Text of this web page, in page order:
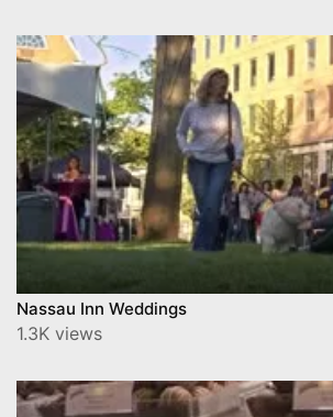
Nassau Inn Weddings
1.3K views